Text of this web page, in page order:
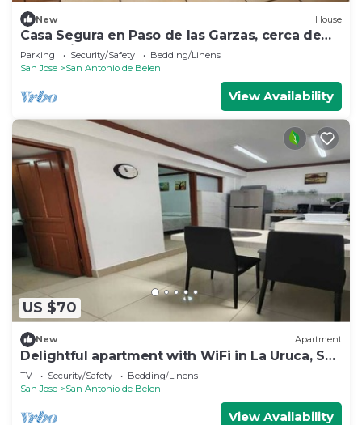
New House
Casa Segura en Paso de las Garzas, cerca de
SJO y Lindora
Parking Security/Safety
Bedding/Linens
San Jose
San Antonio de Belen
View Availability
US $70
New Apartment
Delightful apartment with WiFi in La Uruca, San
José
TV Security/Safety
Bedding/Linens
San Jose
San Antonio de Belen
View Availability